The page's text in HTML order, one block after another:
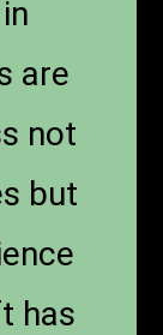
are
not
but
has